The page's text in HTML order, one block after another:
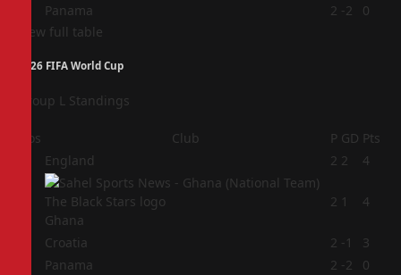
Panama 2 -2
0
View full table
2026 FIFA World Cup
Group L Standings
Pos Club P GD Pts
England 2 2 4
Ghana
2 1 4
Croatia 2 -1
3
Panama 2 -2
0